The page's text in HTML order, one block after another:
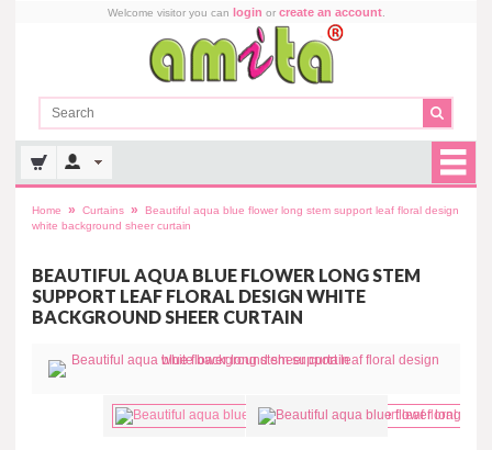
Welcome visitor you can login or create an account.
Home » Curtains »
Beautiful aqua blue flower long stem support leaf floral design
white background sheer curtain
BEAUTIFUL AQUA BLUE FLOWER LONG STEM
SUPPORT LEAF FLORAL DESIGN WHITE
BACKGROUND SHEER CURTAIN